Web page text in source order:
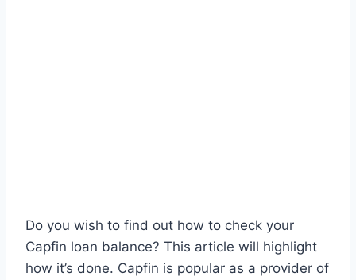
Do you wish to find out how to check your
Capfin loan balance? This article will highlight
how it’s done. Capfin is popular as a provider of